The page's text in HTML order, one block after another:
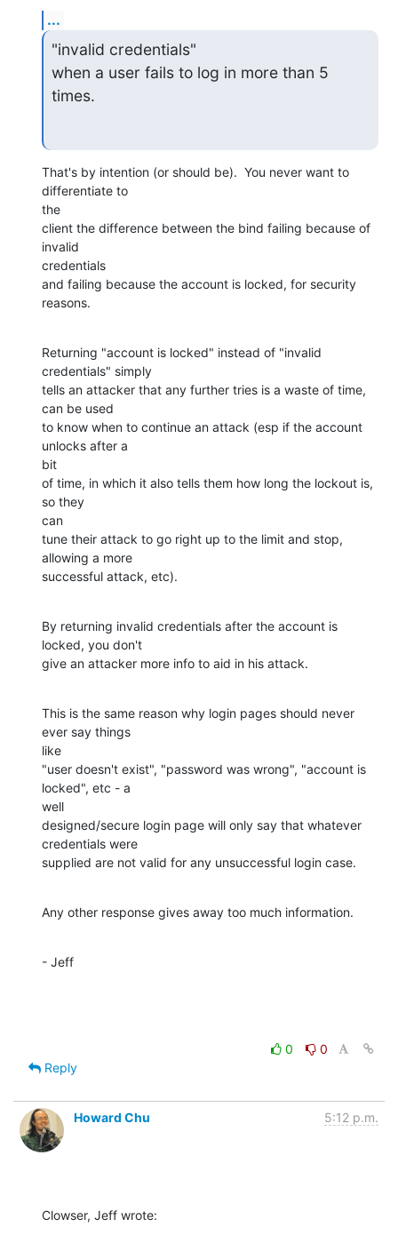
...
"invalid credentials"
when a user fails to log in more than 5
times.
That's by intention (or should be).  You never want to
differentiate to
the
client the difference between the bind failing because of
invalid
credentials
and failing because the account is locked, for security
reasons.
Returning "account is locked" instead of "invalid
credentials" simply
tells an attacker that any further tries is a waste of time,
can be used
to know when to continue an attack (esp if the account
unlocks after a
bit
of time, in which it also tells them how long the lockout is,
so they
can
tune their attack to go right up to the limit and stop,
allowing a more
successful attack, etc).
By returning invalid credentials after the account is
locked, you don't
give an attacker more info to aid in his attack.
This is the same reason why login pages should never
ever say things
like
"user doesn't exist", "password was wrong", "account is
locked", etc - a
well
designed/secure login page will only say that whatever
credentials were
supplied are not valid for any unsuccessful login case.
Any other response gives away too much information.
- Jeff
0
0
Reply
Howard Chu 5:12 p.m.
Clowser, Jeff wrote: